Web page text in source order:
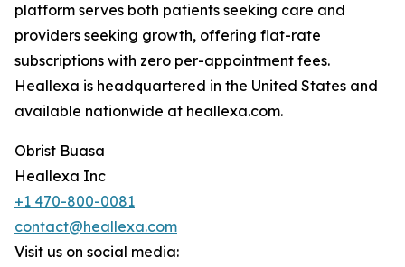
platform serves both patients seeking care and
providers seeking growth, offering flat-rate
subscriptions with zero per-appointment fees.
Heallexa is headquartered in the United States and
available nationwide at heallexa.com.
Obrist Buasa
Heallexa Inc
+1 470-800-0081
contact@heallexa.com
Visit us on social media: